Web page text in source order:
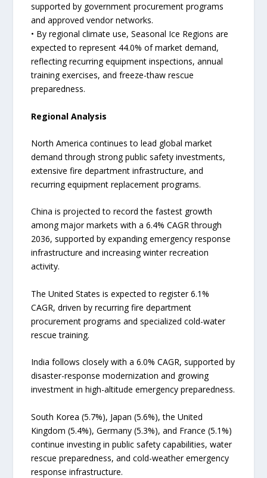
supported by government procurement programs
and approved vendor networks.
• By regional climate use, Seasonal Ice Regions are
expected to represent 44.0% of market demand,
reflecting recurring equipment inspections, annual
training exercises, and freeze-thaw rescue
preparedness.
Regional Analysis
North America continues to lead global market
demand through strong public safety investments,
extensive fire department infrastructure, and
recurring equipment replacement programs.
China is projected to record the fastest growth
among major markets with a 6.4% CAGR through
2036, supported by expanding emergency response
infrastructure and increasing winter recreation
activity.
The United States is expected to register 6.1%
CAGR, driven by recurring fire department
procurement programs and specialized cold-water
rescue training.
India follows closely with a 6.0% CAGR, supported by
disaster-response modernization and growing
investment in high-altitude emergency preparedness.
South Korea (5.7%), Japan (5.6%), the United
Kingdom (5.4%), Germany (5.3%), and France (5.1%)
continue investing in public safety capabilities, water
rescue preparedness, and cold-weather emergency
response infrastructure.